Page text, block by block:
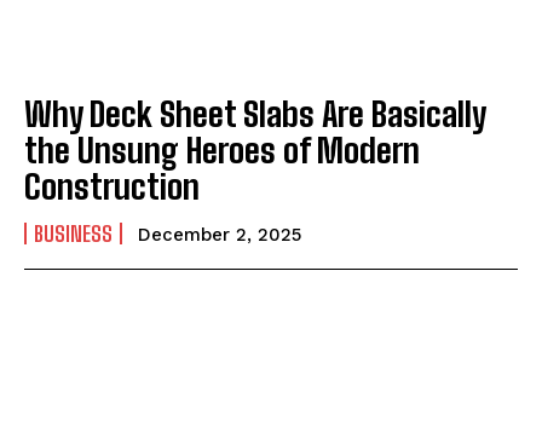
Why Deck Sheet Slabs Are Basically
the Unsung Heroes of Modern
Construction
BUSINESS December 2, 2025